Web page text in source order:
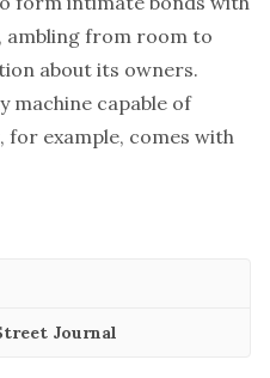
, ambling from room to
about its owners.
machine capable of
example, comes with
Journal